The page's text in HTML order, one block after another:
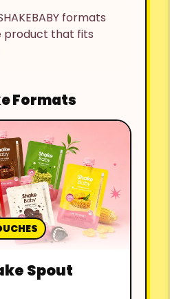
formats
product that fits
Formats
Spout